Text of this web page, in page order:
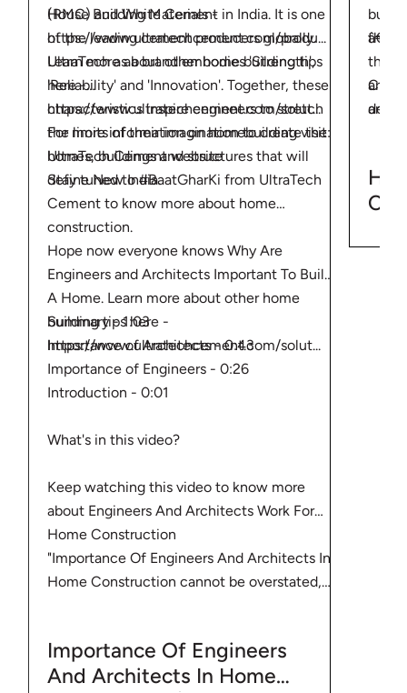
Importance Of Engineers
And Architects In Home
"Importance Of Engineers And Architects In
Home Construction cannot be overstated,
need to hire the right engineers and
architects to build your home. Building
Keep watching this video to know more
about Engineers And Architects Work For
Home Construction
What's in this video?
Introduction - 0:01
Importance of Engineers - 0:26
Importance of Architects - 0:43
Summary - 1:03
Hope now everyone knows Why Are
Engineers and Architects Important To Build
A Home. Learn more about other home
building tips here -
https://www.ultratechcement.com/solut...
Stay tuned to #BaatGharKi from UltraTech
Cement to know more about home
construction.
For more information on homebuilding visit:
UltraTech Cement website
Learn more about other home building tips
here -
https://www.ultratechcement.com/solut...
House Building Materials -
https://www.ultratechcement.com/produ...
(RMC) and White Cement in India. It is one
of the leading cement producers globally.
UltraTech as a brand embodies 'Strength',
'Reliability' and 'Innovation'. Together, these
characteristics inspire engineers to stretch
the limits of their imagination to create the
homes, buildings and structures that will
define New India.
â€¢
the
and
and
the